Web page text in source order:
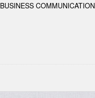
BUSINESS COMMUNICATION